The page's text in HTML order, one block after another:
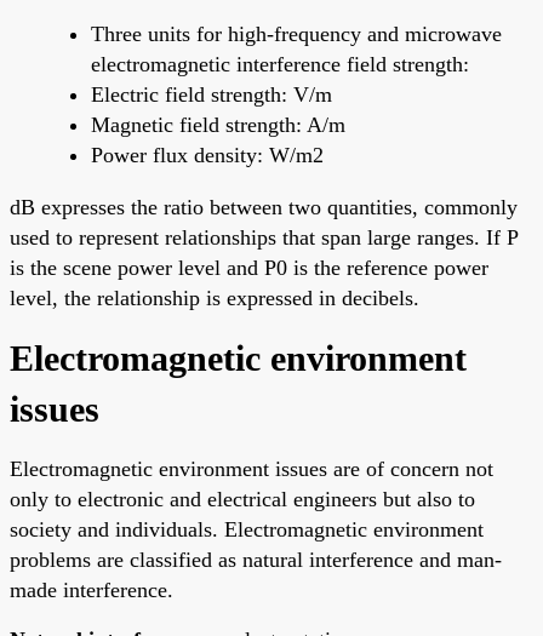
Three units for high-frequency and microwave
electromagnetic interference field strength:
Electric field strength: V/m
Magnetic field strength: A/m
Power flux density: W/m2
dB expresses the ratio between two quantities, commonly
used to represent relationships that span large ranges. If P
is the scene power level and P0 is the reference power
level, the relationship is expressed in decibels.
Electromagnetic environment
issues
Electromagnetic environment issues are of concern not
only to electronic and electrical engineers but also to
society and individuals. Electromagnetic environment
problems are classified as natural interference and man-
made interference.